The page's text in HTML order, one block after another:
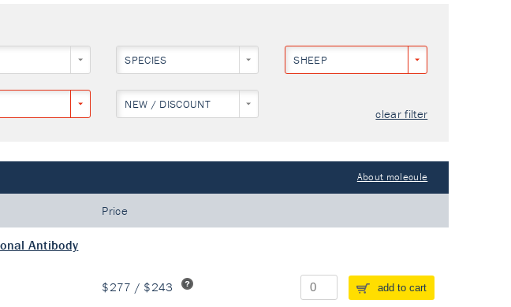
SPECIES SHEEP
NEW / DISCOUNT
clear filter
About molecule
Price
Antibody
$277 / $243 add to cart